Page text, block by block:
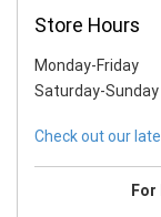
Store Hours
Monday-Friday
Saturday-Sunday
Check out our